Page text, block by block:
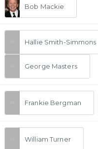
Bob Mackie
Hallie Smith-Simmons
George Masters
Frankie Bergman
William Turner